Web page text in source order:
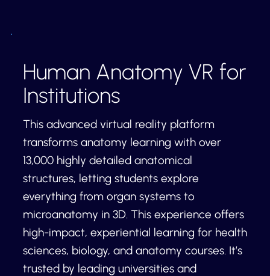
Human Anatomy VR for
Institutions
This advanced virtual reality platform
transforms anatomy learning with over
13,000 highly detailed anatomical
structures, letting students explore
everything from organ systems to
microanatomy in 3D. This experience offers
high-impact, experiential learning for health
sciences, biology, and anatomy courses. It’s
trusted by leading universities and